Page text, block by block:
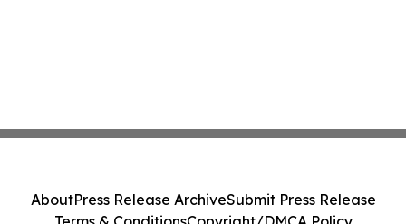
AboutPress Release ArchiveSubmit Press Release